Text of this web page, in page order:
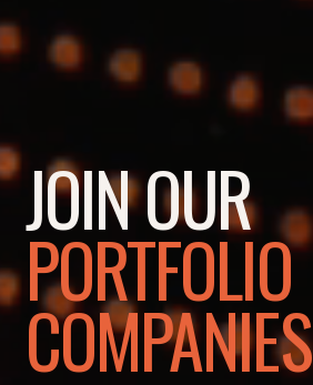
JOIN OUR
PORTFOLIO
COMPANIES